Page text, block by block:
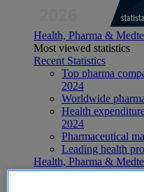
Health, Pharma &
Most viewed statistics
Recent Statistics
Top pharma
2024
Worldwide
Health
2024
Pharmaceutical
Leading health
Health, Pharma &
Topics